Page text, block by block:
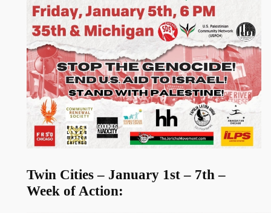
Twin Cities – January 1st – 7th –
Week of Action: